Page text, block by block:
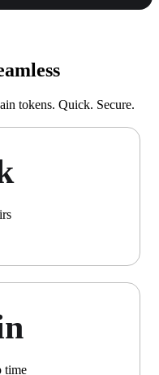
tokens. Quick. Secure.
time